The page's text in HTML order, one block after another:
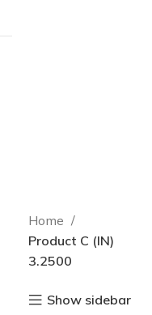
Home
Product C (IN)
3.2500
Show sidebar